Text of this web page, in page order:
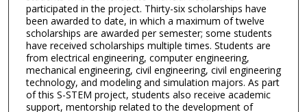
participated in the project. Thirty-six scholarships have
been awarded to date, in which a maximum of twelve
scholarships are awarded per semester; some students
have received scholarships multiple times. Students are
from electrical engineering, computer engineering,
mechanical engineering, civil engineering, civil engineering
technology, and modeling and simulation majors. As part
of this S-STEM project, students also receive academic
support, mentorship related to the development of